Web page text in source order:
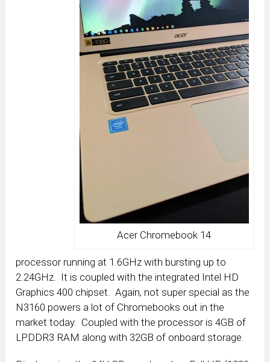
Acer Chromebook 14
processor running at 1.6GHz with bursting up to
2.24GHz. It is coupled with the integrated Intel HD
Graphics 400 chipset. Again, not super special as the
N3160 powers a lot of Chromebooks out in the
market today. Coupled with the processor is 4GB of
LPDDR3 RAM along with 32GB of onboard storage.